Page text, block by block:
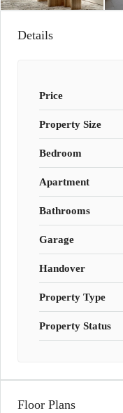
Details
Price
Property Size
Bedroom
Apartment
Bathrooms
Garage
Handover
Property Type
Property Status
Floor Plans